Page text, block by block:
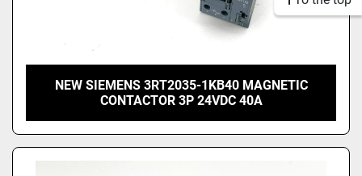
NEW SIEMENS 3RT2035-1KB40 MAGNETIC
CONTACTOR 3P 24VDC 40A